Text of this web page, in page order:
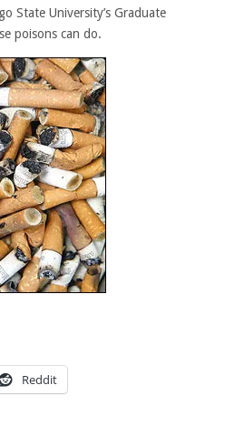
State University’s Graduate
poisons can do.
Reddit